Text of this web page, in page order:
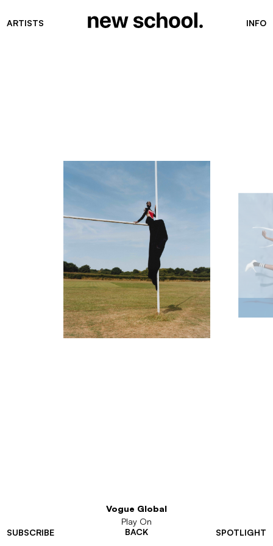
ARTISTS INFO
SUBSCRIBE SPOTLIGHT
Vogue Global
Play On
BACK